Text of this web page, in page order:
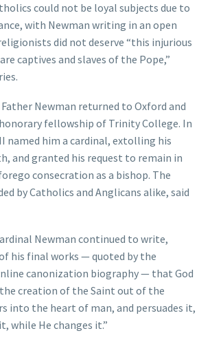
could not be loyal subjects due to
with Newman writing in an open
did not deserve “this injurious
captives and slaves of the Pope,”
Newman returned to Oxford and
fellowship of Trinity College. In
named him a cardinal, extolling his
and granted his request to remain in
consecration as a bishop. The
by Catholics and Anglicans alike, said
Newman continued to write,
his final works — quoted by the
canonization biography — that God
creation of the Saint out of the
into the heart of man, and persuades it,
while He changes it.”